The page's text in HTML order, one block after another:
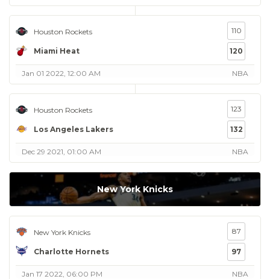
Houston Rockets
Miami Heat
110
120
Jan 01 2022, 12:00 AM NBA
Houston Rockets
Los Angeles Lakers
123
132
Dec 29 2021, 01:00 AM NBA
New York Knicks
New York Knicks
Charlotte Hornets
87
97
Jan 17 2022, 06:00 PM NBA